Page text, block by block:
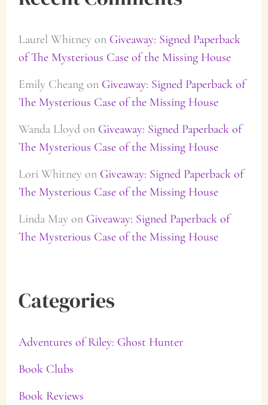
Laurel Whitneyon Giveaway: Signed Paperback
of The Mysterious Case of the Missing House
Emily Cheangon Giveaway: Signed Paperback of
The Mysterious Case of the Missing House
Wanda Lloydon Giveaway: Signed Paperback of
The Mysterious Case of the Missing House
Lori Whitneyon Giveaway: Signed Paperback of
The Mysterious Case of the Missing House
Linda Mayon Giveaway: Signed Paperback of
The Mysterious Case of the Missing House
Categories
Adventures of Riley: Ghost Hunter
Book Clubs
Book Reviews